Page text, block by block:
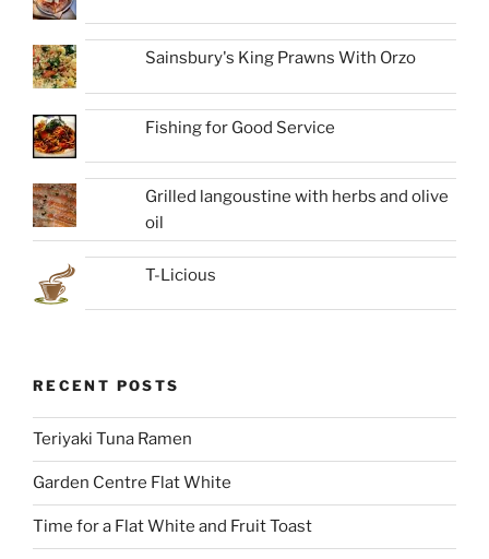
Sainsbury's King Prawns With Orzo
Fishing for Good Service
Grilled langoustine with herbs and olive
oil
T-Licious
RECENT POSTS
Teriyaki Tuna Ramen
Garden Centre Flat White
Time for a Flat White and Fruit Toast